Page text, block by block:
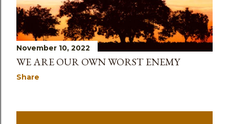
November 10, 2022
WE ARE OUR OWN WORST ENEMY
Share